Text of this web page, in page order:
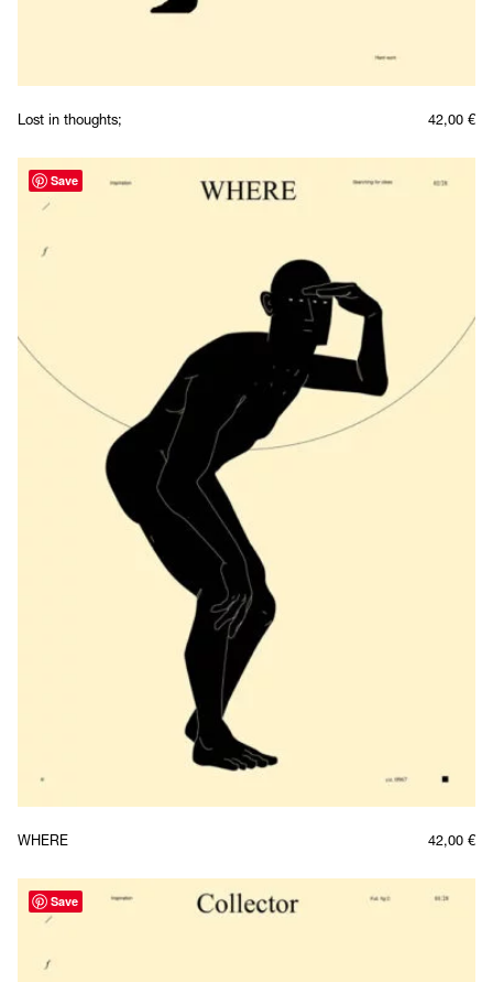
Lost in thoughts; 42,00 €
Save
WHERE 42,00 €
Save